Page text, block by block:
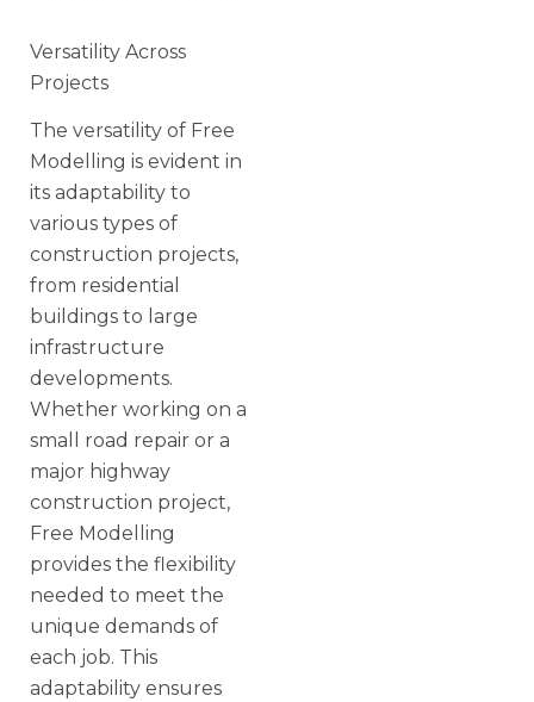
Versatility Across
Projects
The versatility of Free
Modelling is evident in
its adaptability to
various types of
construction projects,
from residential
buildings to large
infrastructure
developments.
Whether working on a
small road repair or a
major highway
construction project,
Free Modelling
provides the flexibility
needed to meet the
unique demands of
each job. This
adaptability ensures